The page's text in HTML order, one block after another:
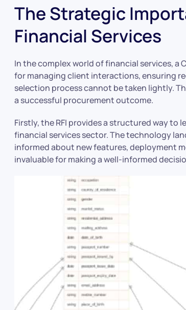
The Strategic
Financial Services
In the complex world of financial services, a
for managing client interactions, ensuring
selection process cannot be taken lightly.
a successful procurement outcome.
Firstly, the RFI provides a structured way
financial services sector. The technology
informed about new features, deployment
invaluable for making a well-informed